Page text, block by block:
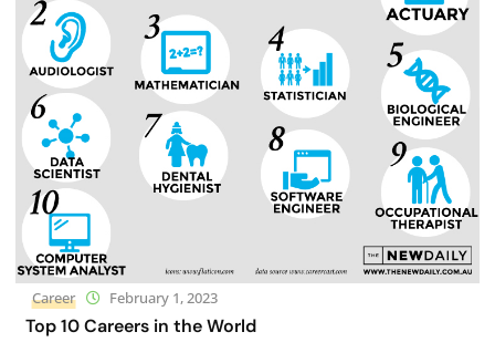
Career February 1, 2023
Top 10 Careers in the World